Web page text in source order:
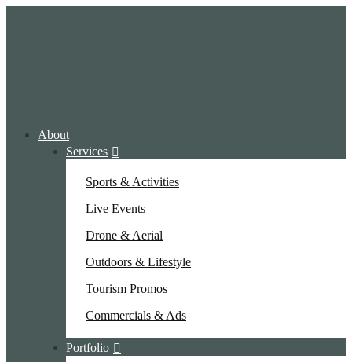
About
Services
Sports & Activities
Live Events
Drone & Aerial
Outdoors & Lifestyle
Tourism Promos
Commercials & Ads
Portfolio